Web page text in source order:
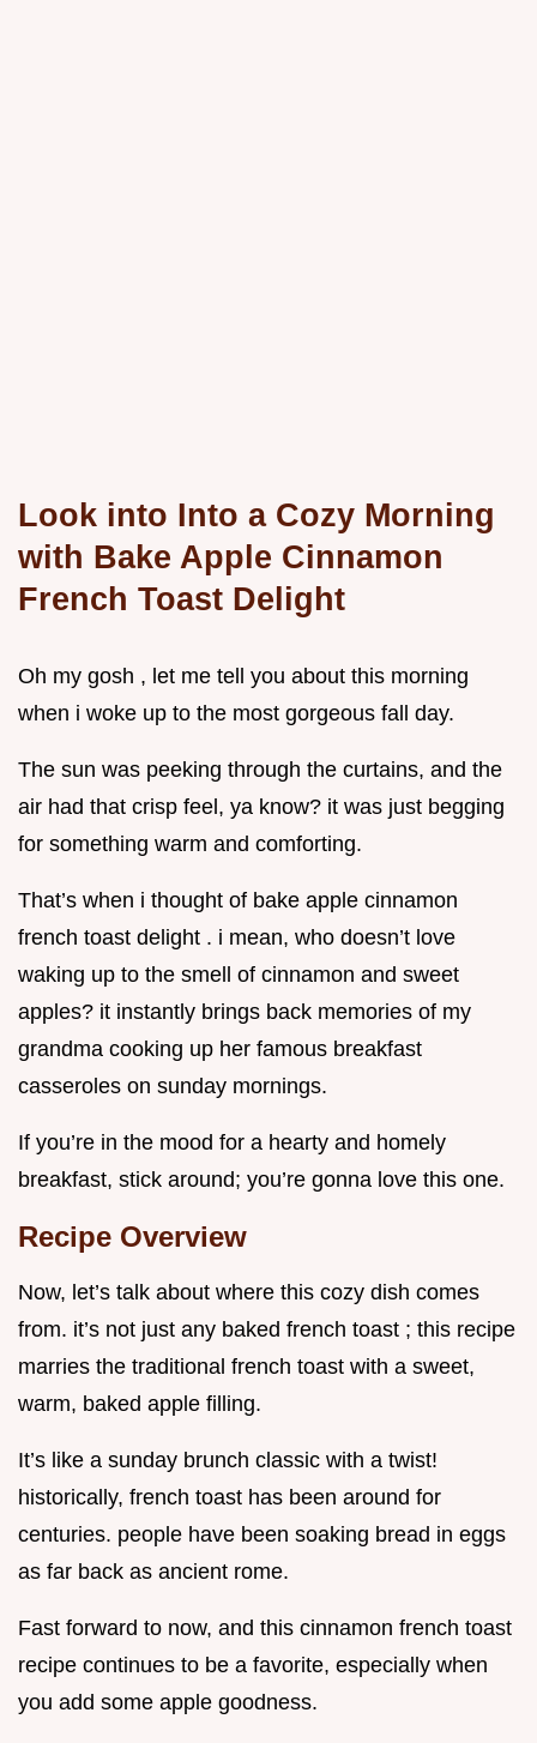
Look into Into a Cozy Morning
with Bake Apple Cinnamon
French Toast Delight
Oh my gosh , let me tell you about this morning
when i woke up to the most gorgeous fall day.
The sun was peeking through the curtains, and the
air had that crisp feel, ya know? it was just begging
for something warm and comforting.
That’s when i thought of bake apple cinnamon
french toast delight . i mean, who doesn’t love
waking up to the smell of cinnamon and sweet
apples? it instantly brings back memories of my
grandma cooking up her famous breakfast
casseroles on sunday mornings.
If you’re in the mood for a hearty and homely
breakfast, stick around; you’re gonna love this one.
Recipe Overview
Now, let’s talk about where this cozy dish comes
from. it’s not just any baked french toast ; this recipe
marries the traditional french toast with a sweet,
warm, baked apple filling.
It’s like a sunday brunch classic with a twist!
historically, french toast has been around for
centuries. people have been soaking bread in eggs
as far back as ancient rome.
Fast forward to now, and this cinnamon french toast
recipe continues to be a favorite, especially when
you add some apple goodness.